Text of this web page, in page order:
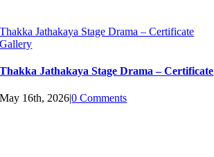
Thakka Jathakaya Stage Drama – Certificate
Gallery
Thakka Jathakaya Stage Drama – Certificate
May 16th, 2026|0 Comments